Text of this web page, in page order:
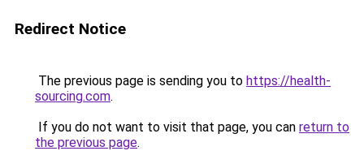
Redirect Notice
The previous page is sending you to https://health-
sourcing.com.
If you do not want to visit that page, you can return to
the previous page.